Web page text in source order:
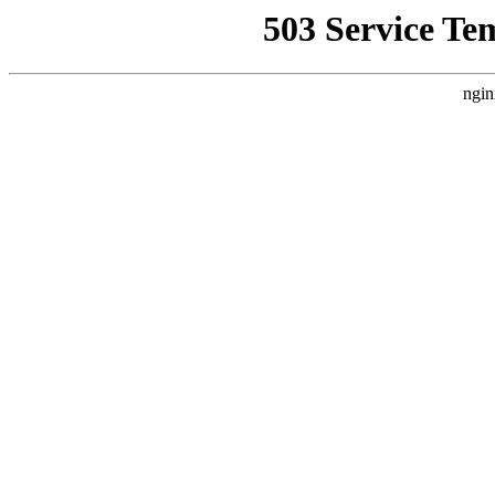
503 Service